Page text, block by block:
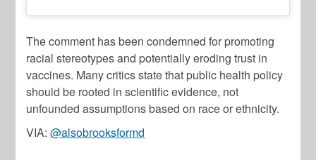
The comment has been condemned for promoting
racial stereotypes and potentially eroding trust in
vaccines. Many critics state that public health policy
should be rooted in scientific evidence, not
unfounded assumptions based on race or ethnicity.
VIA:@alsobrooksformd